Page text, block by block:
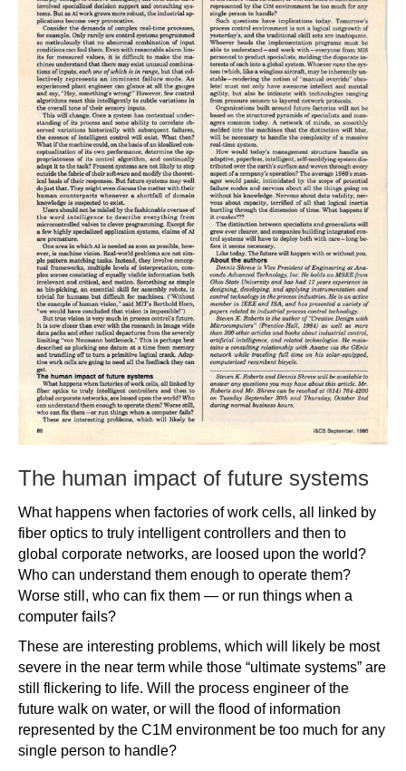
The human impact of future systems
What happens when factories of work cells, all linked by
fiber optics to truly intelligent controllers and then to
global corporate networks, are loosed upon the world?
Who can understand them enough to operate them?
Worse still, who can fix them — or run things when a
computer fails?
These are interesting problems, which will likely be most
severe in the near term while those “ultimate systems” are
still flickering to life. Will the process engineer of the
future walk on water, or will the flood of information
represented by the C1M environment be too much for any
single person to handle?